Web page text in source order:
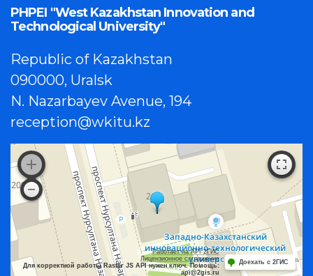
PHPEI "West Kazakhstan Innovation and
Technological University"
Republic of Kazakhstan
090000, Uralsk
N. Nazarbayev Avenue, 194
reception@wkitu.kz
Работает на API 2ГИС
Лицензионное соглашение
Для корректной работы Raster JS API нужен ключ. Помощь:
api@2gis.ru
Доехать с 2ГИС